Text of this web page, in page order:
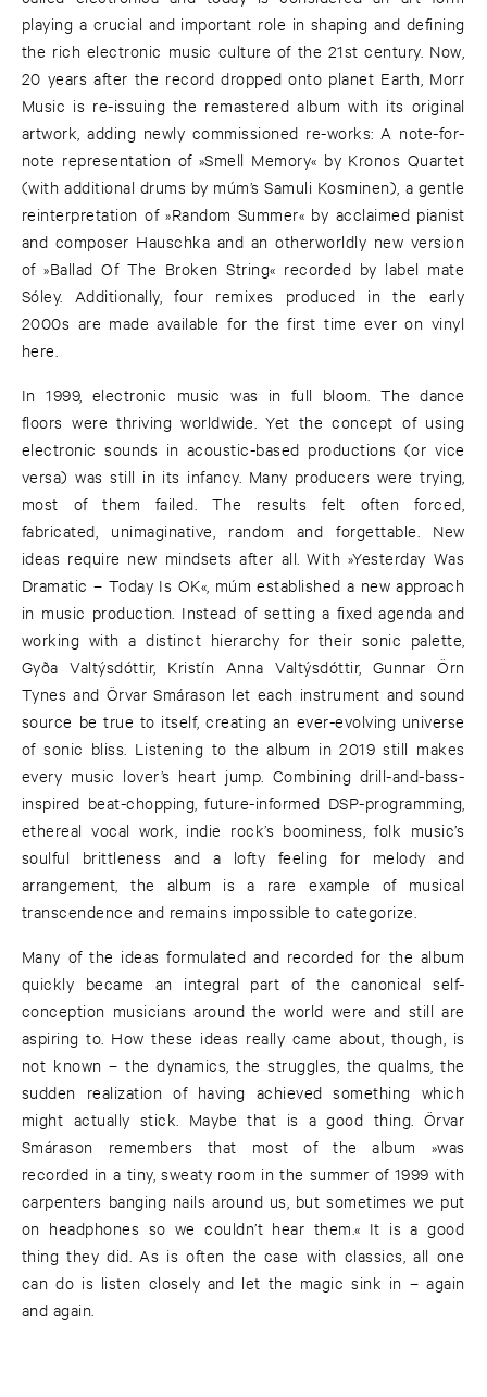
playing a crucial and important role in shaping and defining
the rich electronic music culture of the 21st century. Now,
20 years after the record dropped onto planet Earth, Morr
Music is re-issuing the remastered album with its original
artwork, adding newly commissioned re-works: A note-for-
note representation of »Smell Memory« by Kronos Quartet
(with additional drums by múm’s Samuli Kosminen), a gentle
reinterpretation of »Random Summer« by acclaimed pianist
and composer Hauschka and an otherworldly new version
of »Ballad Of The Broken String« recorded by label mate
Sóley. Additionally, four remixes produced in the early
2000s are made available for the first time ever on vinyl
here.
In 1999, electronic music was in full bloom. The dance
floors were thriving worldwide. Yet the concept of using
electronic sounds in acoustic-based productions (or vice
versa) was still in its infancy. Many producers were trying,
most of them failed. The results felt often forced,
fabricated, unimaginative, random and forgettable. New
ideas require new mindsets after all. With »Yesterday Was
Dramatic – Today Is OK«, múm established a new approach
in music production. Instead of setting a fixed agenda and
working with a distinct hierarchy for their sonic palette,
Gyða Valtýsdóttir, Kristín Anna Valtýsdóttir, Gunnar Örn
Tynes and Örvar Smárason let each instrument and sound
source be true to itself, creating an ever-evolving universe
of sonic bliss. Listening to the album in 2019 still makes
every music lover’s heart jump. Combining drill-and-bass-
inspired beat-chopping, future-informed DSP-programming,
ethereal vocal work, indie rock’s boominess, folk music’s
soulful brittleness and a lofty feeling for melody and
arrangement, the album is a rare example of musical
transcendence and remains impossible to categorize.
Many of the ideas formulated and recorded for the album
quickly became an integral part of the canonical self-
conception musicians around the world were and still are
aspiring to. How these ideas really came about, though, is
not known – the dynamics, the struggles, the qualms, the
sudden realization of having achieved something which
might actually stick. Maybe that is a good thing. Örvar
Smárason remembers that most of the album »was
recorded in a tiny, sweaty room in the summer of 1999 with
carpenters banging nails around us, but sometimes we put
on headphones so we couldn’t hear them.« It is a good
thing they did. As is often the case with classics, all one
can do is listen closely and let the magic sink in – again
and again.